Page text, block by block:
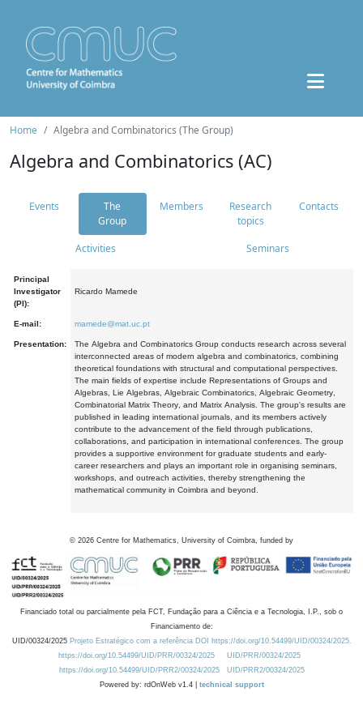
Home Algebra and Combinatorics (The Group)
Algebra and Combinatorics (AC)
Events
The
Group
Members
Research
topics
Contacts
Activities Seminars
Principal
Investigator
(PI):
Ricardo Mamede
E-mail: mamede@mat.uc.pt
Presentation:
The Algebra and Combinatorics Group conducts research across several
interconnected areas of modern algebra and combinatorics, combining
theoretical foundations with structural and computational perspectives.
The main fields of expertise include Representations of Groups and
Algebras, Lie Algebras, Algebraic Combinatorics, Algebraic Geometry,
Combinatorial Matrix Theory, and Matrix Analysis. The group's results are
published in leading international journals, and its members actively
contribute to the advancement of the field through publications,
collaborations, and participation in international conferences. The group
provides a supportive environment for graduate students and early-
career researchers and plays an important role in organising seminars,
workshops, and outreach activities, thereby strengthening the
mathematical community in Coimbra and beyond.
© 2026 Centre for Mathematics, University of Coimbra, funded by
Financiado total ou parcialmente pela FCT, Fundação para a Ciência e a Tecnologia, I.P., sob o
Financiamento de:
UID/00324/2025 Projeto Estratégico com a referência DOI https://doi.org/10.54499/UID/00324/2025.
https://doi.org/10.54499/UID/PRR/00324/2025
UID/PRR/00324/2025
https://doi.org/10.54499/UID/PRR2/00324/2025
UID/PRR2/00324/2025
Powered by: rdOnWeb v1.4 | technical support